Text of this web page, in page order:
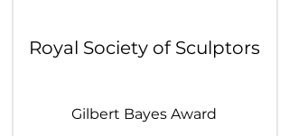
Royal Society of Sculptors
Gilbert Bayes Award